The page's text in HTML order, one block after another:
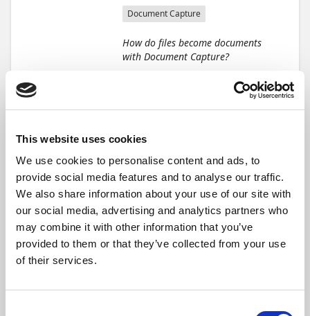
This website uses cookies
We use cookies to personalise content and ads, to
provide social media features and to analyse our traffic.
We also share information about your use of our site with
our social media, advertising and analytics partners who
may combine it with other information that you’ve
provided to them or that they’ve collected from your use
of their services.
Document Capture
How do files become documents
with Document Capture?
through the basic workflow of
handling incoming
Capture. Practical scenarios
help you set up an accurate,
efficient, and smooth
document processing
workflow for accounts payable
and other business functions.